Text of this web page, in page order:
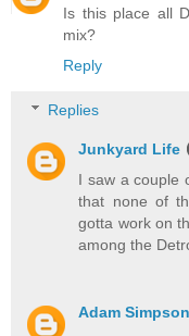
Is this place all
mix?
Reply
Replies
Junkyard Life
I saw a couple
that none of
gotta work on
among the
Adam Simpson